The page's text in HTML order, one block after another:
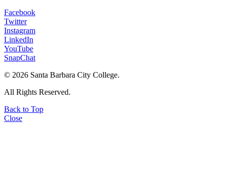
Facebook
Twitter
Instagram
LinkedIn
YouTube
SnapChat
© 2026 Santa Barbara City College.
All Rights Reserved.
Back to Top
Close